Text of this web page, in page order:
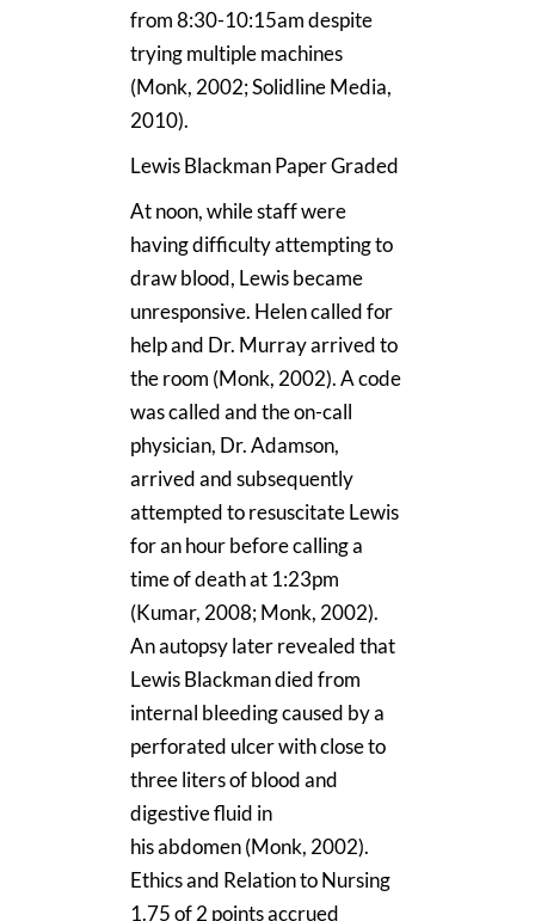
from 8:30-10:15am despite
trying multiple machines
(Monk, 2002; Solidline Media,
2010).
Lewis Blackman Paper Graded
At noon, while staff were
having difficulty attempting to
draw blood, Lewis became
unresponsive. Helen called for
help and Dr. Murray arrived to
the room (Monk, 2002). A code
was called and the on-call
physician, Dr. Adamson,
arrived and subsequently
attempted to resuscitate Lewis
for an hour before calling a
time of death at 1:23pm
(Kumar, 2008; Monk, 2002).
An autopsy later revealed that
Lewis Blackman died from
internal bleeding caused by a
perforated ulcer with close to
three liters of blood and
digestive fluid in
his abdomen (Monk, 2002).
Ethics and Relation to Nursing
1.75 of 2 points accrued